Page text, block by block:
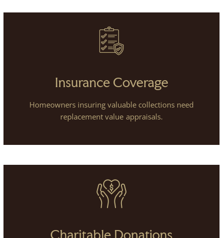
Insurance Coverage
Homeowners insuring valuable collections need
replacement value appraisals.